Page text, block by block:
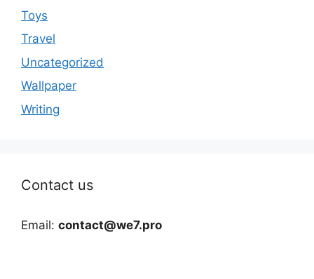
Toys
Travel
Uncategorized
Wallpaper
Writing
Contact us
Email: contact@we7.pro